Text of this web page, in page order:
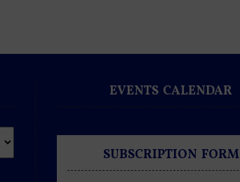
EVENTS CALENDAR
SUBSCRIPTION FORM